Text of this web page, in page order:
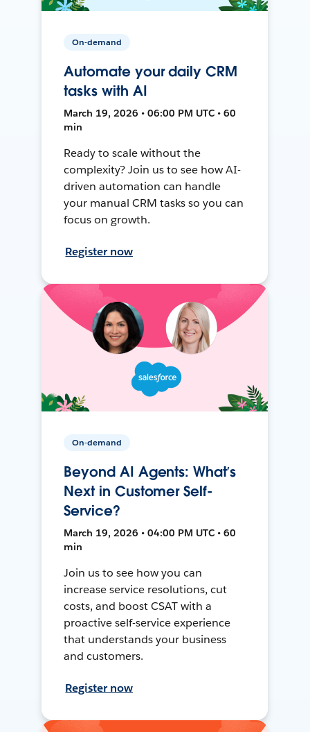
On-demand
Automate your daily CRM
tasks with AI
March 19, 2026 • 06:00 PM UTC • 60
min
Ready to scale without the
complexity? Join us to see how AI-
driven automation can handle
your manual CRM tasks so you can
focus on growth.
Register now
On-demand
Beyond AI Agents: What’s
Next in Customer Self-
Service?
March 19, 2026 • 04:00 PM UTC • 60
min
Join us to see how you can
increase service resolutions, cut
costs, and boost CSAT with a
proactive self-service experience
that understands your business
and customers.
Register now